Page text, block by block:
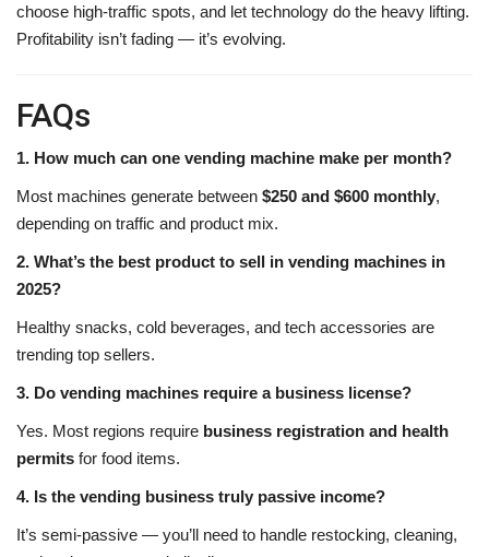
choose high-traffic spots, and let technology do the heavy lifting.
Profitability isn’t fading — it’s evolving.
FAQs
1. How much can one vending machine make per month?
Most machines generate between $250 and $600 monthly,
depending on traffic and product mix.
2. What’s the best product to sell in vending machines in
2025?
Healthy snacks, cold beverages, and tech accessories are
trending top sellers.
3. Do vending machines require a business license?
Yes. Most regions require business registration and health
permits for food items.
4. Is the vending business truly passive income?
It’s semi-passive — you’ll need to handle restocking, cleaning,